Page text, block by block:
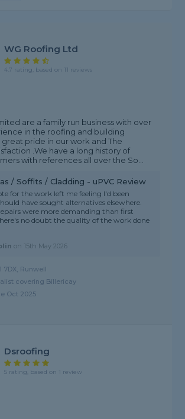
WG Roofing Ltd
4.7 rating, based on 11 reviews
are a family run business with over
in the roofing and building
pride in our work and The
.We have a long history of
with references all over the So...
/ Soffits / Cladding - uPVC Review
for the work left me feeling I'd been
have sought alternatives elsewhere.
were more demanding than first
no doubt the quality of the work done
on 15th May 2026
7DX, Runwell
covering Billericay
Oct 2025
Dsroofing
5 rating, based on 1 review